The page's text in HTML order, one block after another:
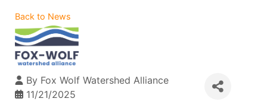
Back to News
By Fox Wolf Watershed Alliance
11/21/2025